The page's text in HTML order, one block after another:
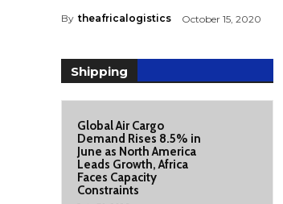
By theafricalogistics October 15, 2020
Shipping
Global Air Cargo
Demand Rises 8.5% in
June as North America
Leads Growth, Africa
Faces Capacity
Constraints